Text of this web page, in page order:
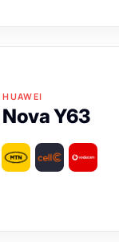
HUAWEI
Nova Y63